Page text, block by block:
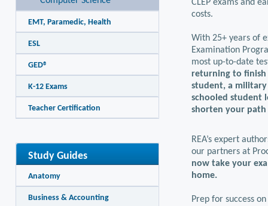
CLEP exams and
costs.
With 25+ years of
Examination
most up-to-date
returning to finish
student, a military
schooled student
shorten your path
REA’s expert
our partners at
now take your
home.
Prep for success
EMT, Paramedic, Health
ESL
GED®
K-12 Exams
Teacher Certification
Study Guides
Anatomy
Business & Accounting